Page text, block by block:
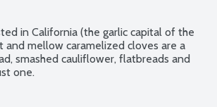
in California (the garlic capital of the
and mellow caramelized cloves are a
smashed cauliflower, flatbreads and
one.